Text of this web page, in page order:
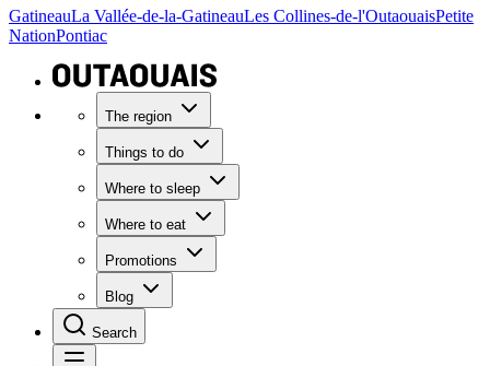
GatineauLa Vallée-de-la-GatineauLes Collines-de-l'OutaouaisPetite
NationPontiac
The region
Things to do
Where to sleep
Where to eat
Promotions
Blog
Search